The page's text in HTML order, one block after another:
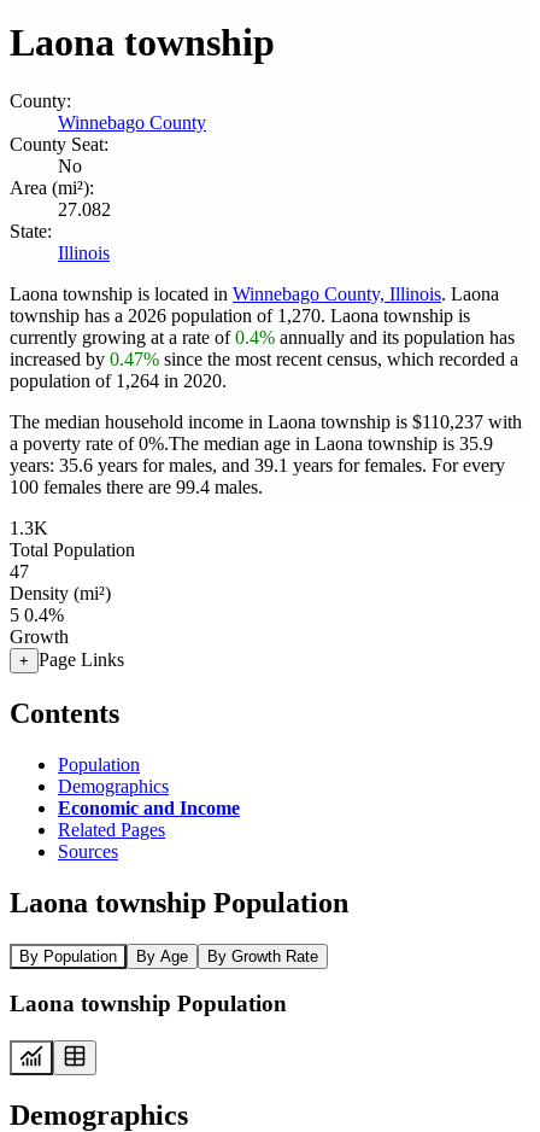
Laona township
County:
Winnebago County
County Seat:
No
Area (mi²):
27.082
State:
Illinois
Laona township is located in Winnebago County, Illinois. Laona
township has a 2026 population of 1,270. Laona township is
currently growing at a rate of0.4% annually and its population has
increased by 0.47% since the most recent census, which recorded a
population of 1,264 in 2020.
The median household income in Laona township is $110,237 with
a poverty rate of 0%.The median age in Laona township is 35.9
years: 35.6 years for males, and 39.1 years for females. For every
100 females there are 99.4 males.
1.3K
Total Population
47
Density (mi²)
5 0.4%
Growth
+ Page Links
Contents
Population
Demographics
Economic and Income
Related Pages
Sources
Laona township Population
By Population By Age By Growth Rate
Laona township Population
Demographics